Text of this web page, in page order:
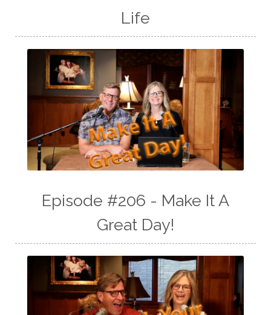
Life
Episode #206 - Make It A
Great Day!